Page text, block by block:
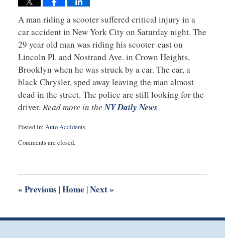
A man riding a scooter suffered critical injury in a
car accident in New York City on Saturday night. The
29 year old man was riding his scooter east on
Lincoln Pl. and Nostrand Ave. in Crown Heights,
Brooklyn when he was struck by a car. The car, a
black Chrysler, sped away leaving the man almost
dead in the street. The police are still looking for the
driver. Read more in theNY Daily News
Posted in: Auto Accidents
July
10:02
Comments are closed.
« Previous |Home |Next»